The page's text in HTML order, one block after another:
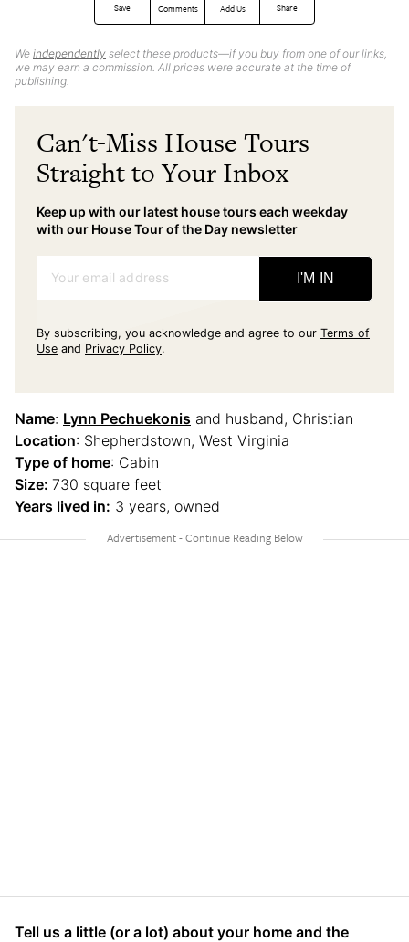
Save Comments Add Us Share
We independently select these products—if you buy from one of our links,
we may earn a commission. All prices were accurate at the time of
publishing.
Can't-Miss House Tours
Straight to Your Inbox
Keep up with our latest house tours each weekday
with our House Tour of the Day newsletter
Your email address I'M IN
By subscribing, you acknowledge and agree to our Terms of
Use and Privacy Policy.
Name: Lynn Pechuekonis and husband, Christian
Location: Shepherdstown, West Virginia
Type of home: Cabin
Size: 730 square feet
Years lived in: 3 years, owned
Tell us a little (or a lot) about your home and the